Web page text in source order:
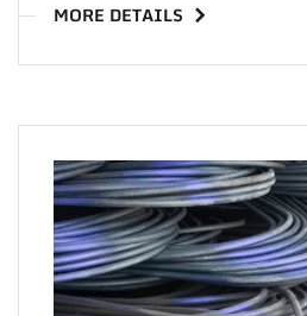
MORE DETAILS